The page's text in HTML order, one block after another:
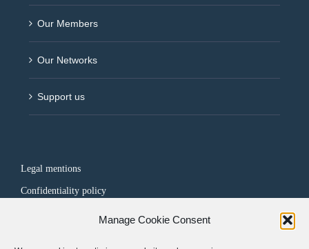
Manage Cookie Consent
Our Members
Our Networks
Support us
Legal mentions
Confidentiality policy